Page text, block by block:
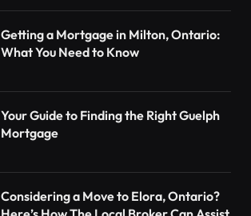
Getting a Mortgage in Milton, Ontario:
What You Need to Know
Your Guide to Finding the Right Guelph
Mortgage
Considering a Move to Elora, Ontario?